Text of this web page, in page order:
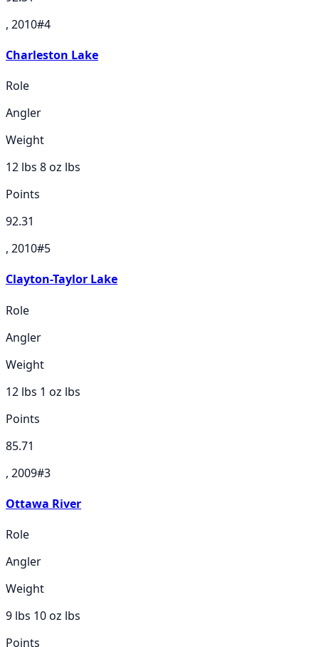
, 2010#4
Charleston Lake
Role
Angler
Weight
12 lbs 8 oz lbs
Points
92.31
, 2010#5
Clayton-Taylor Lake
Role
Angler
Weight
12 lbs 1 oz lbs
Points
85.71
, 2009#3
Ottawa River
Role
Angler
Weight
9 lbs 10 oz lbs
Points